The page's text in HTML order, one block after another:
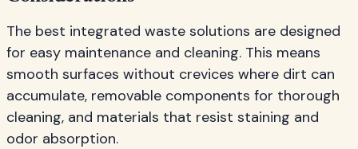
The best integrated waste solutions are designed
for easy maintenance and cleaning. This means
smooth surfaces without crevices where dirt can
accumulate, removable components for thorough
cleaning, and materials that resist staining and
odor absorption.